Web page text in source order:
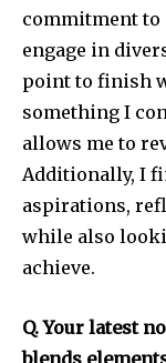
commitment
engage in
point to finish
something I
allows me to
Additionally, I
aspirations,
while also
achieve.
Q. Your latest